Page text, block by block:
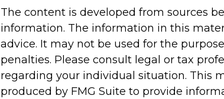
The content is developed from sources
information. The information in this
advice. It may not be used for the
penalties. Please consult legal or tax
regarding your individual situation. This
produced by FMG Suite to provide